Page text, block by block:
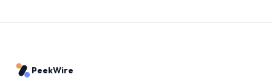
PeekWire